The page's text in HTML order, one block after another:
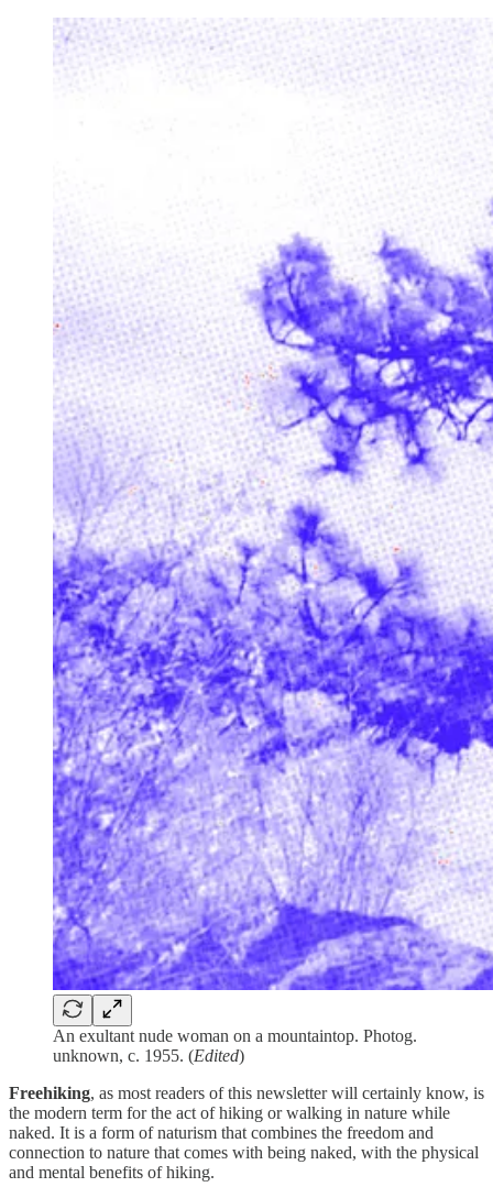
An exultant nude woman on a mountaintop. Photog.
unknown, c. 1955. (Edited)
Freehiking, as most readers of this newsletter will certainly know, is
the modern term for the act of hiking or walking in nature while
naked. It is a form of naturism that combines the freedom and
connection to nature that comes with being naked, with the physical
and mental benefits of hiking.